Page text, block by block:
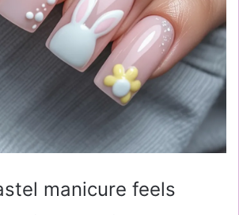
manicure feels